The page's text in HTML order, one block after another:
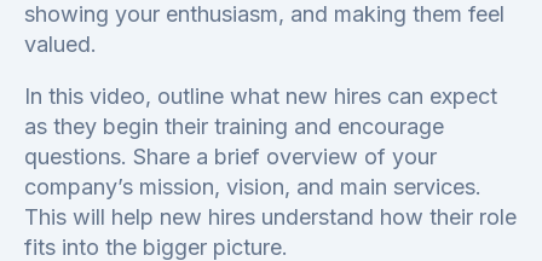
showing your enthusiasm, and making them feel
valued.
In this video, outline what new hires can expect
as they begin their training and encourage
questions. Share a brief overview of your
company’s mission, vision, and main services.
This will help new hires understand how their role
fits into the bigger picture.